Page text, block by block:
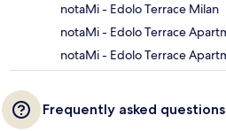
notaMi - Edolo Terrace Milan
notaMi - Edolo Terrace
notaMi - Edolo Terrace
Frequently asked questions